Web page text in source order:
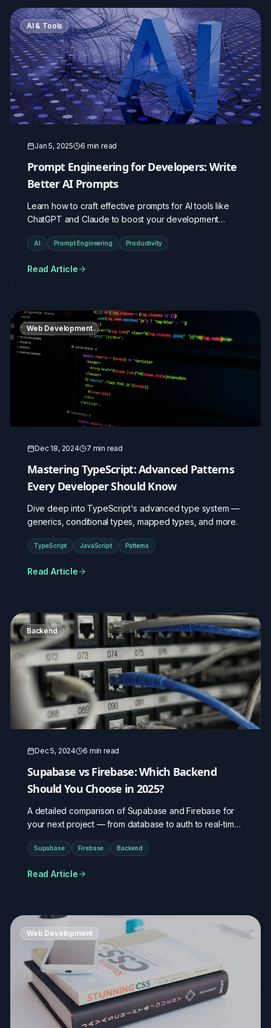
AI & Tools
Jan 5, 2025 6 min read
Prompt Engineering for Developers: Write
Better AI Prompts
Learn how to craft effective prompts for AI tools like
ChatGPT and Claude to boost your development
AI Prompt Engineering Productivity
Read Article
Web Development
Dec 18, 2024 7 min read
Mastering TypeScript: Advanced Patterns
Every Developer Should Know
Dive deep into TypeScript's advanced type system —
generics, conditional types, mapped types, and more.
TypeScript JavaScript Patterns
Read Article
Backend
Dec 5, 2024 6 min read
Supabase vs Firebase: Which Backend
Should You Choose in 2025?
A detailed comparison of Supabase and Firebase for
your next project — from database to auth to real-time
Supabase Firebase Backend
Read Article
Web Development